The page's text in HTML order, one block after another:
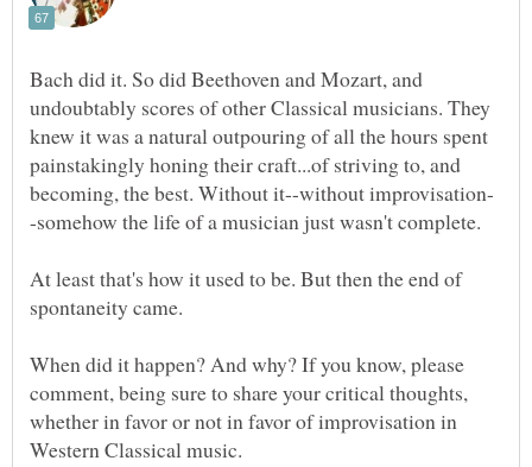
Bach did it. So did Beethoven and Mozart, and
undoubtably scores of other Classical musicians. They
knew it was a natural outpouring of all the hours spent
painstakingly honing their craft...of striving to, and
At least that's how it used to be. But then the end of
When did it happen? And why? If you know, please
comment, being sure to share your critical thoughts,
whether in favor or not in favor of improvisation in